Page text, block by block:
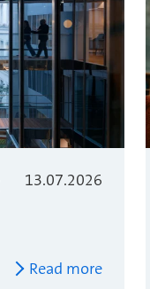
13.07.2026
Read more